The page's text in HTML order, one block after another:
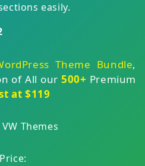
easily.
Theme Bundle,
of All our500+ Premium
at $119
Themes
Price: